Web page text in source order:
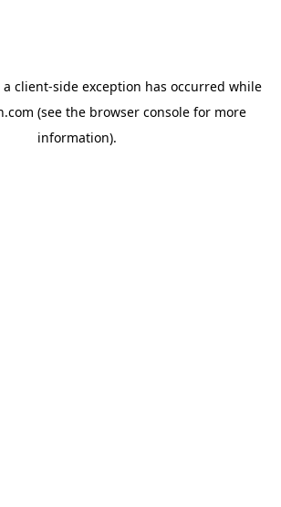
client-side exception has occurred while
(see the browser consolefor more
information).